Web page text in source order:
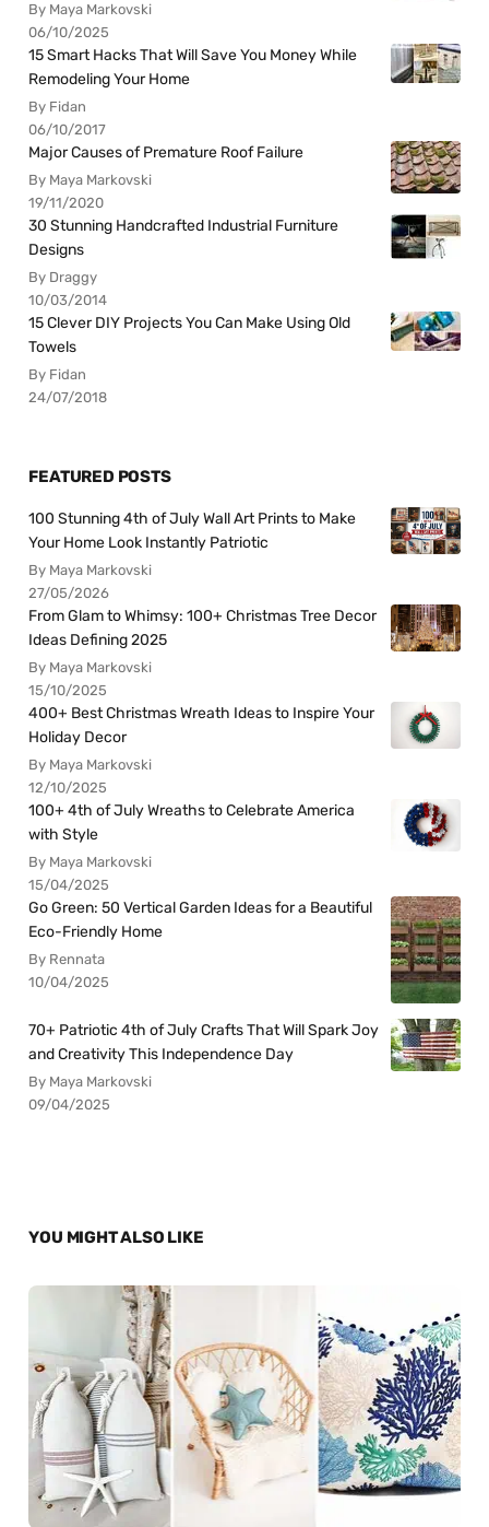
By Maya Markovski
06/10/2025
15 Smart Hacks That Will Save You Money While
Remodeling Your Home
By Fidan
06/10/2017
Major Causes of Premature Roof Failure
By Maya Markovski
19/11/2020
30 Stunning Handcrafted Industrial Furniture
Designs
By Draggy
10/03/2014
15 Clever DIY Projects You Can Make Using Old
Towels
By Fidan
24/07/2018
FEATURED POSTS
100 Stunning 4th of July Wall Art Prints to Make
Your Home Look Instantly Patriotic
By Maya Markovski
27/05/2026
From Glam to Whimsy: 100+ Christmas Tree Decor
Ideas Defining 2025
By Maya Markovski
15/10/2025
400+ Best Christmas Wreath Ideas to Inspire Your
Holiday Decor
By Maya Markovski
12/10/2025
100+ 4th of July Wreaths to Celebrate America
with Style
By Maya Markovski
15/04/2025
Go Green: 50 Vertical Garden Ideas for a Beautiful
Eco-Friendly Home
By Rennata
10/04/2025
70+ Patriotic 4th of July Crafts That Will Spark Joy
and Creativity This Independence Day
By Maya Markovski
09/04/2025
YOU MIGHT ALSO LIKE